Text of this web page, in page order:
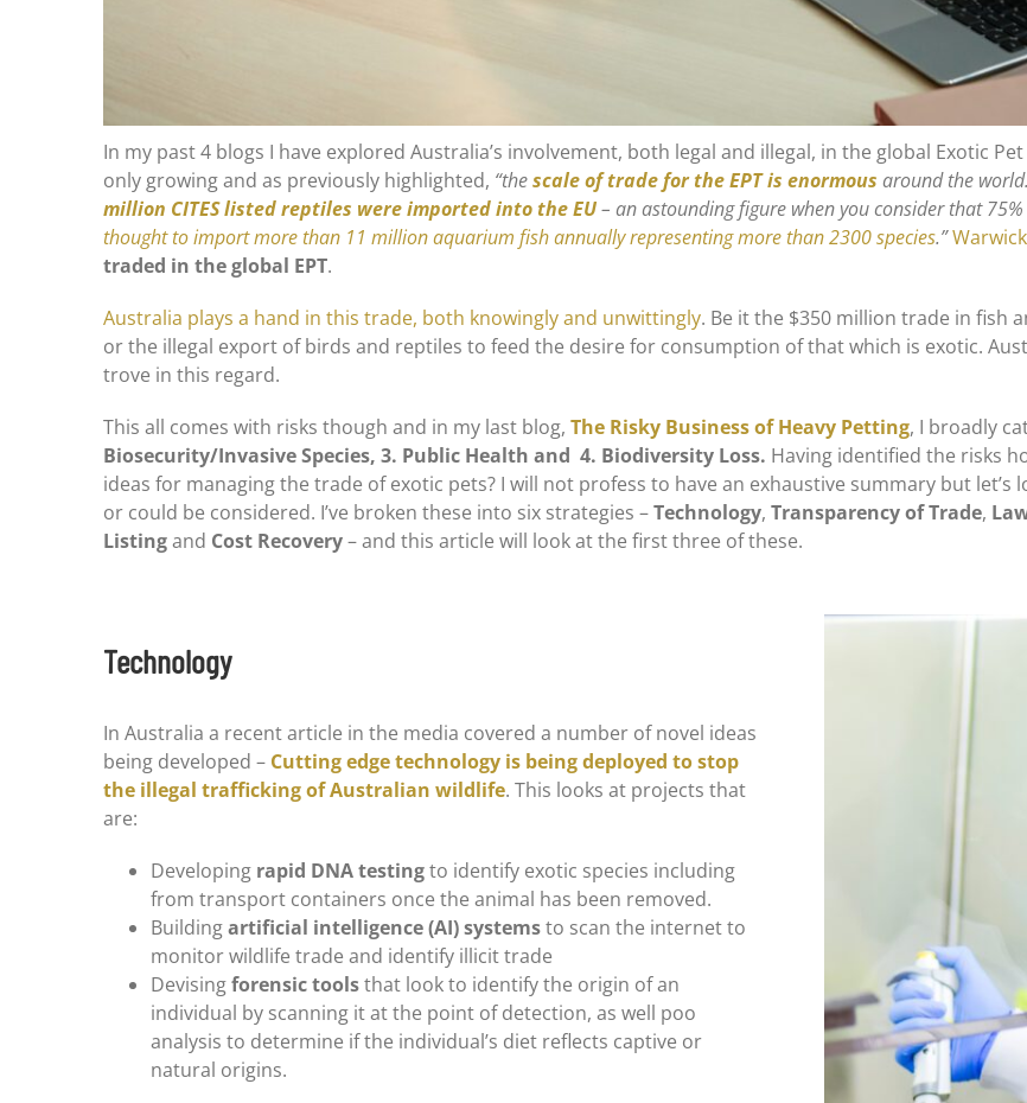
In my past 4 blogs I have explored Australia’s involvement, both legal and illegal, in the global Exotic
only growing and as previously highlighted, “thescale of trade for the EPT is enormous around the
million CITES listed reptiles were imported into the EU– an astounding figure when you consider that
thought to import more than 11 million aquarium fish annually representing more than 2300 species.”
traded in the global EPT.
Australia plays a hand in this trade, both knowingly and unwittingly. Be it the $350 million trade in fish
or the illegal export of birds and reptiles to feed the desire for consumption of that which is exotic.
trove in this regard.
This all comes with risks though and in my last blog, The Risky Business of Heavy Petting, I broadly
Biosecurity/Invasive Species, 3. Public Health and 4. Biodiversity Loss. Having identified the risks
ideas for managing the trade of exotic pets? I will not profess to have an exhaustive summary but
or could be considered. I’ve broken these into six strategies –Technology, Transparency of Trade,
Listingand Cost Recovery– and this article will look at the first three of these.
Technology
In Australia a recent article in the media covered a number of novel ideas
being developed – Cutting edge technology is being deployed to stop
the illegal trafficking of Australian wildlife. This looks at projects that
are:
Developing rapid DNA testingto identify exotic species including
from transport containers once the animal has been removed.
Buildingartificial intelligence (AI) systemsto scan the internet to
monitor wildlife trade and identify illicit trade
Devisingforensic toolsthat look to identify the origin of an
individual by scanning it at the point of detection, as well poo
analysis to determine if the individual’s diet reflects captive or
natural origins.